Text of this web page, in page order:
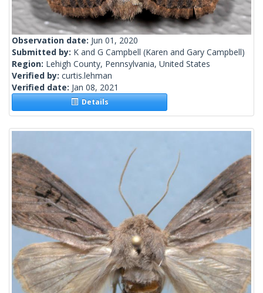
Observation date: Jun 01, 2020
Submitted by: K and G Campbell (Karen and Gary Campbell)
Region: Lehigh County, Pennsylvania, United States
Verified by: curtis.lehman
Verified date: Jan 08, 2021
Details